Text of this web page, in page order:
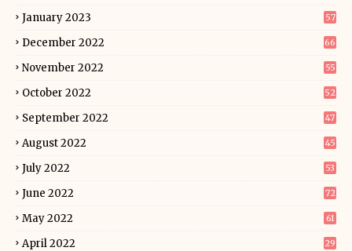
January 2023 57
December 2022 66
November 2022 55
October 2022 52
September 2022 47
August 2022 45
July 2022 53
June 2022 72
May 2022 61
April 2022 29